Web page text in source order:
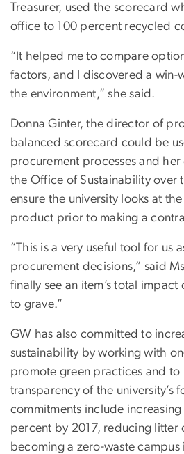
Treasurer, used the scorecard
office to 100 percent recycled
“It helped me to compare
factors, and I discovered a win-
the environment,” she said.
Donna Ginter, the director of
balanced scorecard could be
procurement processes and
the Office of Sustainability over
ensure the university looks at
product prior to making a
“This is a very useful tool for us
procurement decisions,” said
finally see an item’s total
to grave.”
GW has also committed to
sustainability by working with
promote green practices and to
transparency of the university’s
commitments include
percent by 2017, reducing litter
becoming a zero-waste